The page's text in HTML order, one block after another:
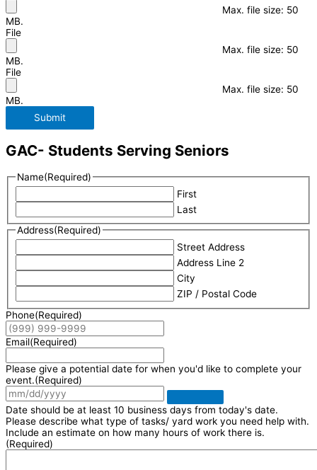
Max. file size: 50
MB.
File
Max. file size: 50
MB.
File
Max. file size: 50
MB.
Submit
GAC- Students Serving Seniors
Name(Required)
First
Last
Address(Required)
Street Address
Address Line 2
City
ZIP / Postal Code
Phone(Required)
Email(Required)
Please give a potential date for when you'd like to complete your
event.(Required)
Date should be at least 10 business days from today's date.
Please describe what type of tasks/ yard work you need help with.
Include an estimate on how many hours of work there is.
(Required)